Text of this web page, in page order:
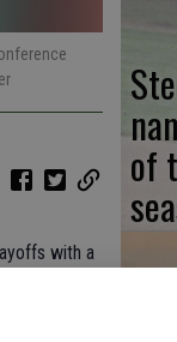
with a
them."
of